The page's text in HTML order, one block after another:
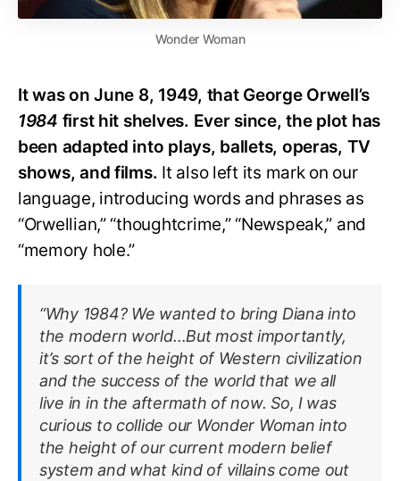
Wonder Woman
It was on June 8, 1949, that George Orwell’s
1984 first hit shelves. Ever since, the plot has
been adapted into plays, ballets, operas, TV
shows, and films. It also left its mark on our
language, introducing words and phrases as
“Orwellian,” “thoughtcrime,” “Newspeak,” and
“memory hole.”
“Why 1984? We wanted to bring Diana into
the modern world…But most importantly,
it’s sort of the height of Western civilization
and the success of the world that we all
live in in the aftermath of now. So, I was
curious to collide our Wonder Woman into
the height of our current modern belief
system and what kind of villains come out